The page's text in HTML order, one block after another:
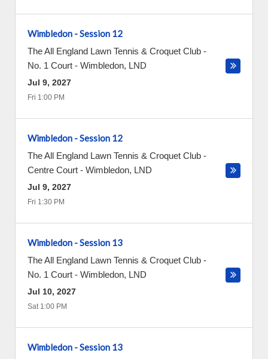
Wimbledon - Session 12
The All England Lawn Tennis & Croquet Club -
No. 1 Court - Wimbledon, LND
Jul 9, 2027
Fri 1:00 PM
Wimbledon - Session 12
The All England Lawn Tennis & Croquet Club -
Centre Court - Wimbledon, LND
Jul 9, 2027
Fri 1:30 PM
Wimbledon - Session 13
The All England Lawn Tennis & Croquet Club -
No. 1 Court - Wimbledon, LND
Jul 10, 2027
Sat 1:00 PM
Wimbledon - Session 13